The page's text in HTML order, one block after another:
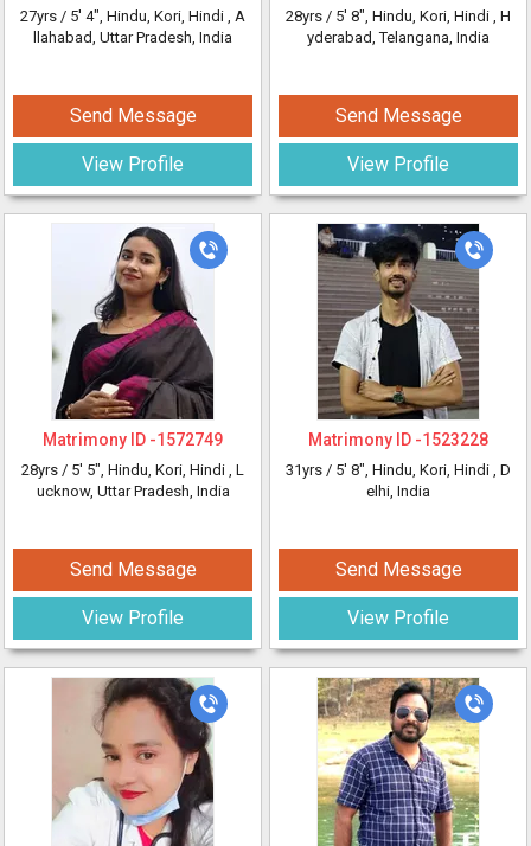
27yrs / 5' 4", Hindu, Kori, Hindi , A
llahabad, Uttar Pradesh, India
Send Message
View Profile
Matrimony ID -1572749
28yrs / 5' 5", Hindu, Kori, Hindi , L
ucknow, Uttar Pradesh, India
Send Message
View Profile
28yrs / 5' 8", Hindu, Kori, Hindi , H
yderabad, Telangana, India
Send Message
View Profile
Matrimony ID -1523228
31yrs / 5' 8", Hindu, Kori, Hindi , D
elhi, India
Send Message
View Profile